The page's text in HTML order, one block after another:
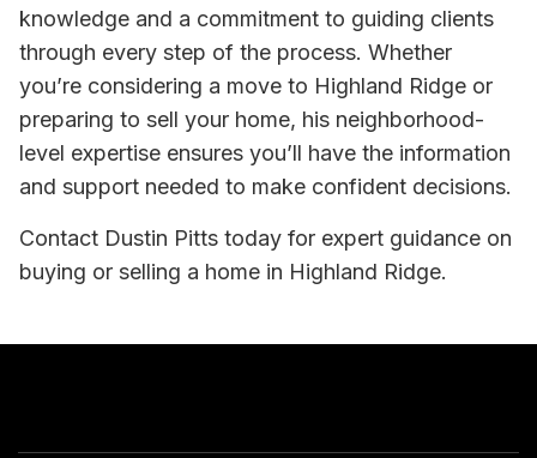
knowledge and a commitment to guiding clients
through every step of the process. Whether
you’re considering a move to Highland Ridge or
preparing to sell your home, his neighborhood-
level expertise ensures you’ll have the information
and support needed to make confident decisions.
Contact Dustin Pitts today for expert guidance on
buying or selling a home in Highland Ridge.